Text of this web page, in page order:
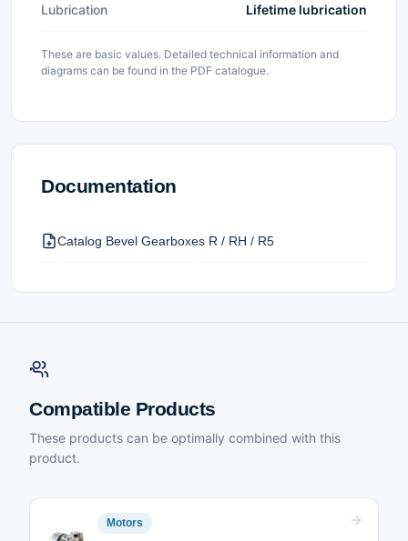
Lubrication Lifetime lubrication
These are basic values. Detailed technical information and
diagrams can be found in the PDF catalogue.
Documentation
Catalog Bevel Gearboxes R / RH / R5
Compatible Products
These products can be optimally combined with this
product.
Motors